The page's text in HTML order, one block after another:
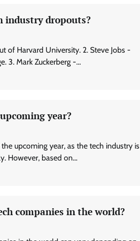
industry dropouts?
of Harvard University. 2. Steve Jobs -
3. Mark Zuckerberg -…
year?
upcoming year, as the tech industry is
However, based on…
companies in the world?